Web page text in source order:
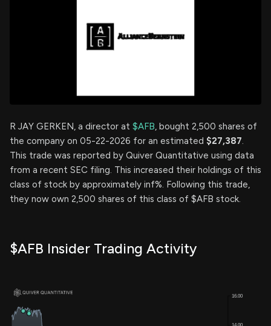
R JAY GERKEN, a director at $AFB, bought 2,500 shares of
the company on 05-22-2026 for an estimated $27,387.
This trade was reported by Quiver Quantitative using data
from a recent SEC filing. This increased their holdings of this
class of stock by approximately inf%. Following this trade,
they now own 2,500 shares of this class of $AFB stock.
$AFB Insider Trading Activity